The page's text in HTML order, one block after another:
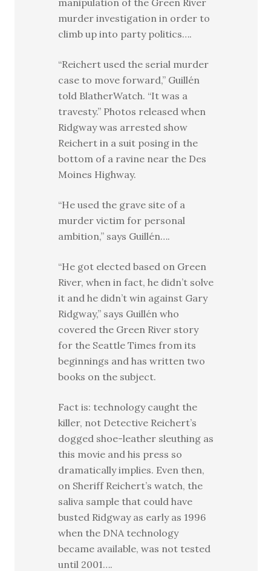
manipulation of the Green River
murder investigation in order to
climb up into party politics….
“Reichert used the serial murder
case to move forward,” Guillén
told BlatherWatch. “It was a
travesty.” Photos released when
Ridgway was arrested show
Reichert in a suit posing in the
bottom of a ravine near the Des
Moines Highway.
“He used the grave site of a
murder victim for personal
ambition,” says Guillén….
“He got elected based on Green
River, when in fact, he didn’t solve
it and he didn’t win against Gary
Ridgway,” says Guillén who
covered the Green River story
for the Seattle Times from its
beginnings and has written two
books on the subject.
Fact is: technology caught the
killer, not Detective Reichert’s
dogged shoe-leather sleuthing as
this movie and his press so
dramatically implies. Even then,
on Sheriff Reichert’s watch, the
saliva sample that could have
busted Ridgway as early as 1996
when the DNA technology
became available, was not tested
until 2001….